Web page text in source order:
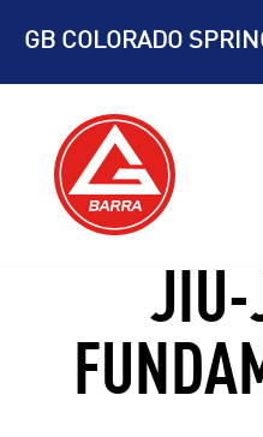
content
GB COLORADO
JIU-